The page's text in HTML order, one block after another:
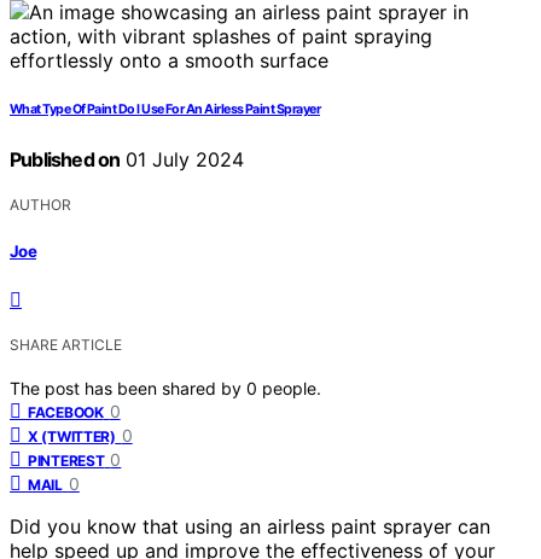
What Type Of Paint Do I Use For An Airless Paint Sprayer
Published on 01 July 2024
AUTHOR
Joe
SHARE ARTICLE
The post has been shared by 0 people.
FACEBOOK 0
X (TWITTER) 0
PINTEREST 0
MAIL 0
Did you know that using an airless paint sprayer can
help speed up and improve the effectiveness of your